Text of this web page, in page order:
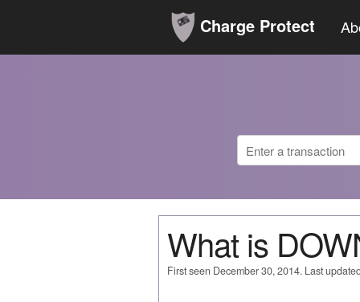
Charge Protect
What is
First seen December 30, 2014. Last